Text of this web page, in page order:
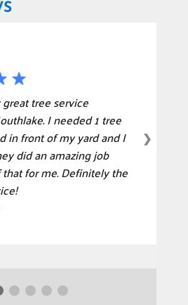
tree service
I needed 1 tree
in front of my yard and I
did an amazing job
for me. Definitely the
❯